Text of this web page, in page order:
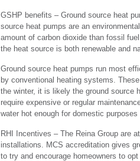
GSHP benefits – Ground source heat
source heat pumps are an
amount of carbon dioxide than fossil
the heat source is both renewable and
Ground source heat pumps run most
by conventional heating systems.
the winter, it is likely the ground source
require expensive or regular
water hot enough for domestic
RHI Incentives – The Reina Group are
installations. MCS accreditation gives
to try and encourage homeowners to